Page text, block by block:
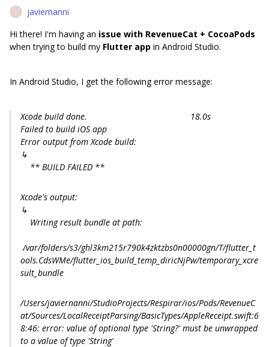
J
javiernanni
Hi there! I'm having an issue with RevenueCat + CocoaPods
when trying to build my Flutter app in Android Studio.
In Android Studio, I get the following error message:
Xcode build done. 18.0s
Failed to build iOS app
Error output from Xcode build:
↳
** BUILD FAILED **
Xcode's output:
↳
Writing result bundle at path:
/var/folders/s3/ghl3km215r790k4zktzbs0n00000gn/T/flutter_t
ools.CdsWMe/flutter_ios_build_temp_diricNjPw/temporary_xcre
sult_bundle
/Users/javiernanni/StudioProjects/Respirar/ios/Pods/RevenueC
at/Sources/LocalReceiptParsing/BasicTypes/AppleReceipt.swift:6
8:46: error: value of optional type 'String?' must be unwrapped
to a value of type 'String'